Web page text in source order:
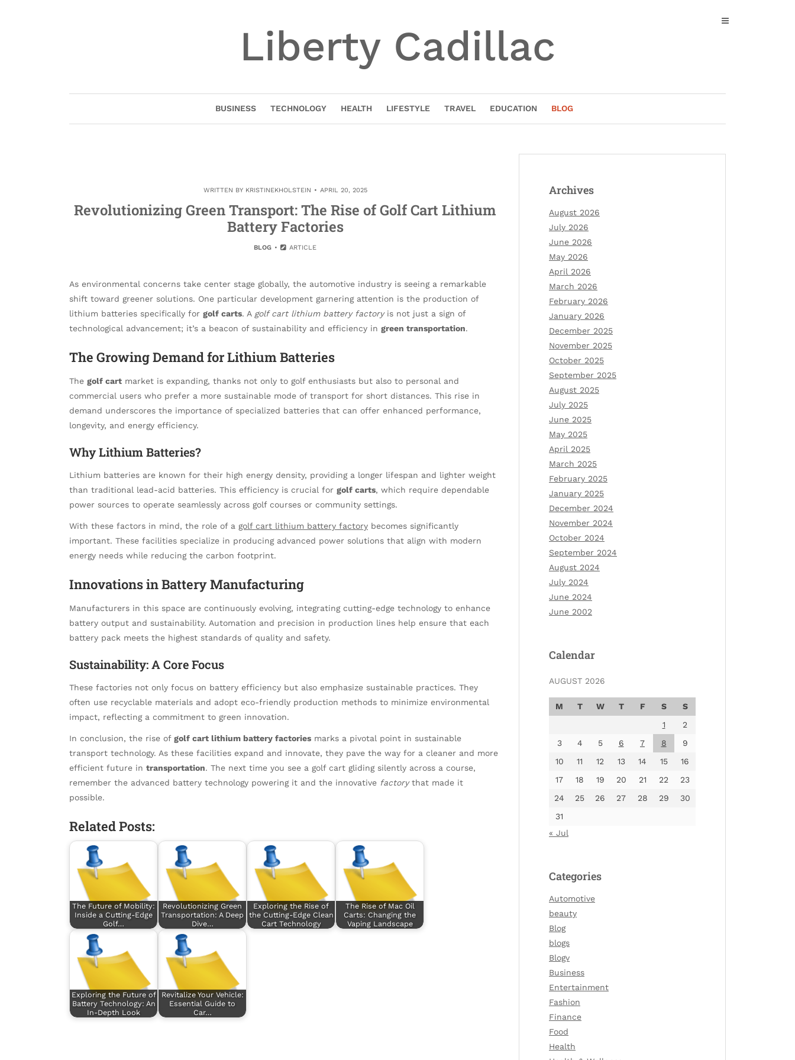
Liberty Cadillac
BUSINESS TECHNOLOGY HEALTH LIFESTYLE TRAVEL EDUCATION BLOG
WRITTEN BY KRISTINEKHOLSTEIN APRIL 20, 2025
Revolutionizing Green Transport: The Rise of Golf Cart Lithium
Battery Factories
BLOG ARTICLE
As environmental concerns take center stage globally, the automotive industry is seeing a remarkable
shift toward greener solutions. One particular development garnering attention is the production of
lithium batteries specifically for golf carts. A golf cart lithium battery factoryis not just a sign of
technological advancement; it’s a beacon of sustainability and efficiency in green transportation.
The Growing Demand for Lithium Batteries
The golf cart market is expanding, thanks not only to golf enthusiasts but also to personal and
commercial users who prefer a more sustainable mode of transport for short distances. This rise in
demand underscores the importance of specialized batteries that can offer enhanced performance,
longevity, and energy efficiency.
Why Lithium Batteries?
Lithium batteries are known for their high energy density, providing a longer lifespan and lighter weight
than traditional lead-acid batteries. This efficiency is crucial for golf carts, which require dependable
power sources to operate seamlessly across golf courses or community settings.
With these factors in mind, the role of a golf cart lithium battery factory becomes significantly
important. These facilities specialize in producing advanced power solutions that align with modern
energy needs while reducing the carbon footprint.
Innovations in Battery Manufacturing
Manufacturers in this space are continuously evolving, integrating cutting-edge technology to enhance
battery output and sustainability. Automation and precision in production lines help ensure that each
battery pack meets the highest standards of quality and safety.
Sustainability: A Core Focus
These factories not only focus on battery efficiency but also emphasize sustainable practices. They
often use recyclable materials and adopt eco-friendly production methods to minimize environmental
impact, reflecting a commitment to green innovation.
In conclusion, the rise of golf cart lithium battery factories marks a pivotal point in sustainable
transport technology. As these facilities expand and innovate, they pave the way for a cleaner and more
efficient future in transportation. The next time you see a golf cart gliding silently across a course,
remember the advanced battery technology powering it and the innovative factorythat made it
possible.
Related Posts:
The Future of Mobility:
Inside a Cutting-Edge
Golf…
Revolutionizing Green
Transportation: A Deep
Dive…
Exploring the Rise of
the Cutting-Edge Clean
Cart Technology
The Rise of Mac Oil
Carts: Changing the
Vaping Landscape
Exploring the Future of
Battery Technology: An
In-Depth Look
Revitalize Your Vehicle:
Essential Guide to
Car…
Archives
August 2026
July 2026
June 2026
May 2026
April 2026
March 2026
February 2026
January 2026
December 2025
November 2025
October 2025
September 2025
August 2025
July 2025
June 2025
May 2025
April 2025
March 2025
February 2025
January 2025
December 2024
November 2024
October 2024
September 2024
August 2024
July 2024
June 2024
June 2002
Calendar
AUGUST 2026
M T W T F S
S
1
2
3
4 5 6 7 8
9
10
11 12 13 14 15
16
17
18 19 20 21 22
23
24
25 26 27 28 29
30
31
« Jul
Categories
Automotive
beauty
Blog
blogs
Blogv
Business
Entertainment
Fashion
Finance
Food
Health